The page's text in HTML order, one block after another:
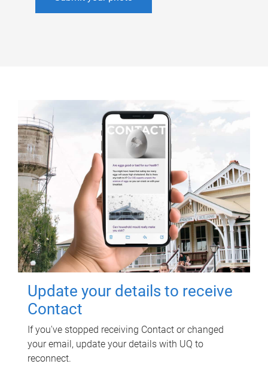
Update your details to receive
Contact
If you've stopped receiving Contact or changed
your email, update your details with UQ to
reconnect.